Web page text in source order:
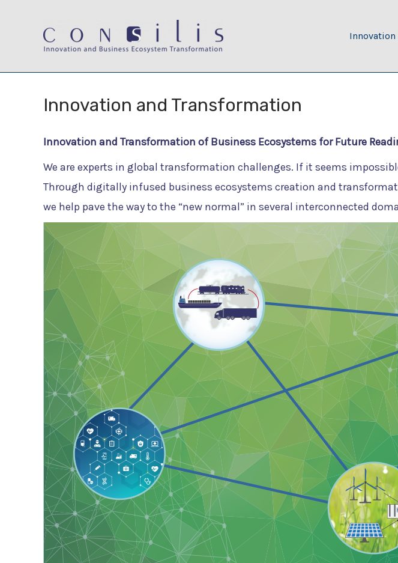
Innovation
Innovation and Transformation
Innovation and Transformation of Business Ecosystems for Future
We are experts in global transformation challenges. If it seems
Through digitally infused business ecosystems creation and
we help pave the way to the “new normal” in several interconnected